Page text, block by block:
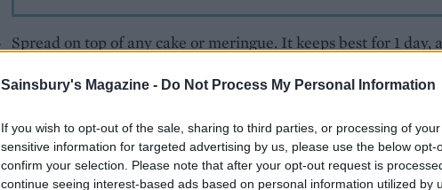
Sainsbury's Magazine - Do Not Process My Personal Information
If you wish to opt-out of the sale, sharing to third parties, or processing of
sensitive information for targeted advertising by us, please use the below opt-
confirm your selection. Please note that after your opt-out request is
continue seeing interest-based ads based on personal information utilized by
Spread on top of any cake or meringue. It keeps best for 1 day,